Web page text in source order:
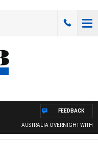
AUSTRALIA OVERNIGHT WITH PAT
FEEDBACK